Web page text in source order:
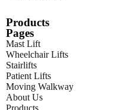
Products
Pages
Mast Lift
Wheelchair Lifts
Stairlifts
Patient Lifts
Moving Walkway
About Us